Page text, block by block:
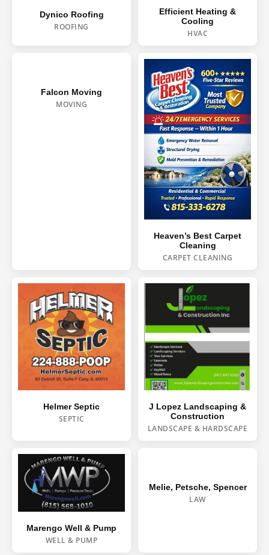
Dynico Roofing
ROOFING
Efficient Heating &
Cooling
HVAC
Falcon Moving
MOVING
Heaven’s Best Carpet
Cleaning
CARPET CLEANING
Helmer Septic
SEPTIC
J Lopez Landscaping &
Construction
LANDSCAPE & HARDSCAPE
Marengo Well & Pump
WELL & PUMP
Melie, Petsche, Spencer
LAW